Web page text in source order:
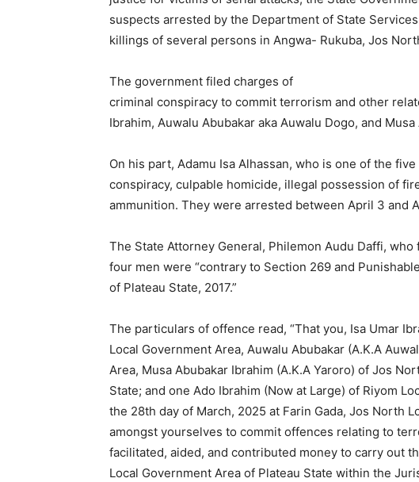
suspects arrested by the Department of State
killings of several persons in Angwa- Rukuba, Jos
The government filed charges of
criminal conspiracy to commit terrorism and other
Ibrahim, Auwalu Abubakar aka Auwalu Dogo, and
On his part, Adamu Isa Alhassan, who is one of the
conspiracy, culpable homicide, illegal possession of
ammunition. They were arrested between April 3 and
The State Attorney General, Philemon Audu Daffi,
four men were “contrary to Section 269 and
of Plateau State, 2017.”
The particulars of offence read, “That you, Isa Umar
Local Government Area, Auwalu Abubakar (A.K.A
Area, Musa Abubakar Ibrahim (A.K.A Yaroro) of Jos
State; and one Ado Ibrahim (Now at Large) of Riyom
the 28th day of March, 2025 at Farin Gada, Jos North
amongst yourselves to commit offences relating to
facilitated, aided, and contributed money to carry out
Local Government Area of Plateau State within the